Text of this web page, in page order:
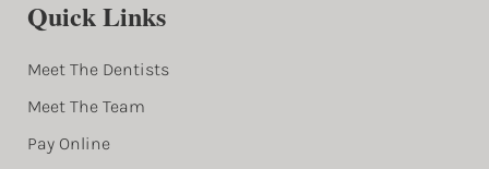
Quick Links
Meet The Dentists
Meet The Team
Pay Online